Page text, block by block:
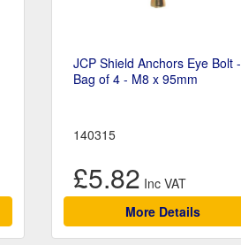
JCP Shield Anchors Eye Bolt -
Bag of 4 - M8 x 95mm
140315
£5.82
More Details